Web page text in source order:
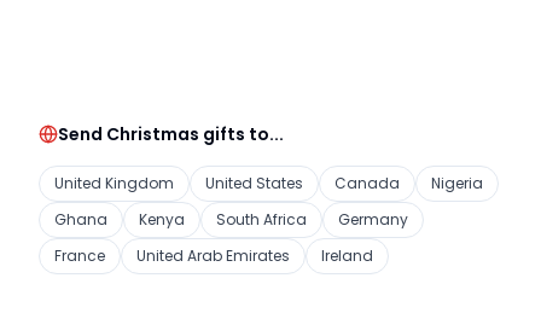
Send Christmas gifts to...
United Kingdom United States Canada
Nigeria
Ghana
Kenya South Africa
Germany
France
United Arab Emirates Ireland